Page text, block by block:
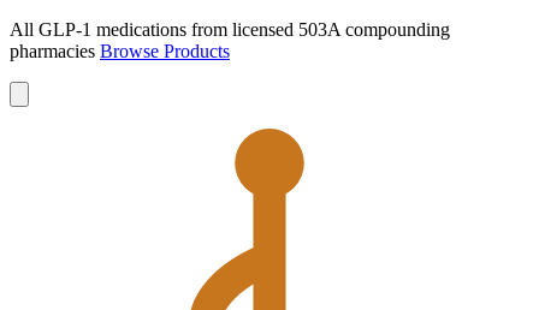
All GLP-1 medications from licensed 503A compounding
pharmacies Browse Products